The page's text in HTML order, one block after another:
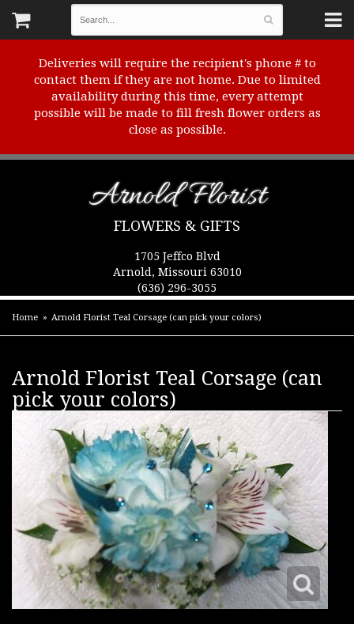
Deliveries will require the recipient's phone # to
contact them if they are not home. Due to limited
availability during this time, every attempt
possible will be made to fill fresh flower orders as
close as possible.
Arnold Florist
FLOWERS & GIFTS
1705 Jeffco Blvd
Arnold, Missouri 63010
(636) 296-3055
Home Arnold Florist Teal Corsage (can pick your colors)
Arnold Florist Teal Corsage (can
pick your colors)